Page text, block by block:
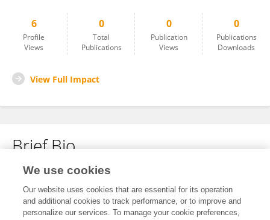
6
Profile
Views
0
Total
Publications
0
Publication
Views
0
Publications
Downloads
View Full Impact
Brief Bio
No content to display.
We use cookies
Our website uses cookies that are essential for its operation
and additional cookies to track performance, or to improve and
personalize our services. To manage your cookie preferences,